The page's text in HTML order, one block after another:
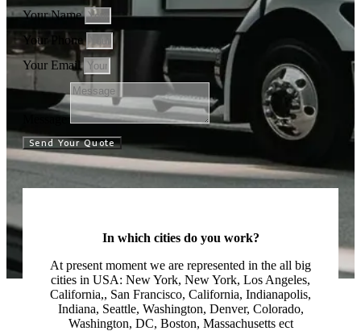
Your Name
Your Phone
Your Email
Message
Send Your Quote
In which cities do you work?
At present moment we are represented in the all big
cities in USA: New York, New York, Los Angeles,
California,, San Francisco, California, Indianapolis,
Indiana, Seattle, Washington, Denver, Colorado,
Washington, DC, Boston, Massachusetts ect